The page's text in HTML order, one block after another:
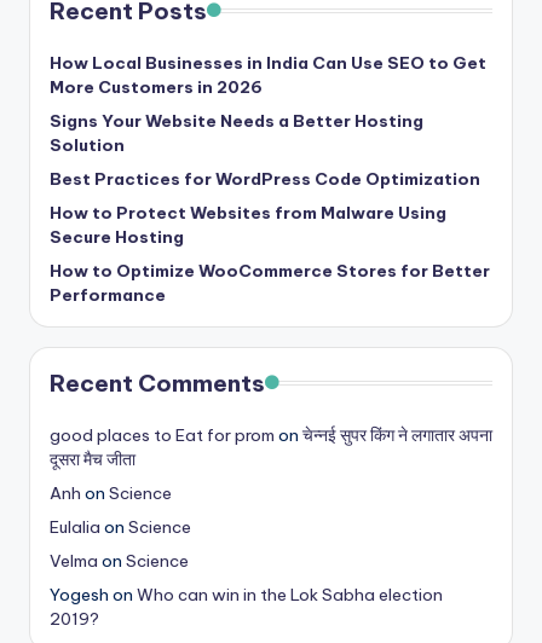
d
a
t
e
s
&
T
ip
s
Recent Posts
How Local Businesses in India Can Use SEO to Get
More Customers in 2026
Signs Your Website Needs a Better Hosting
Solution
Best Practices for WordPress Code Optimization
How to Protect Websites from Malware Using
Secure Hosting
How to Optimize WooCommerce Stores for Better
Performance
Recent Comments
good places to Eat for prom on चेन्नई सुपर किंग ने लगातार अपना
दूसरा मैच जीता
Anh on Science
Eulalia on Science
Velma on Science
Yogesh on Who can win in the Lok Sabha election
2019?